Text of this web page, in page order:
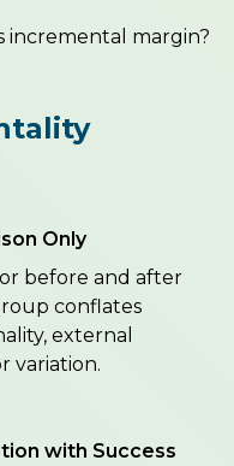
incremental margin?
Only
before and after
conflates
external
variation.
with Success